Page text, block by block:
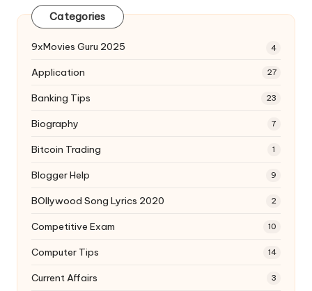
Categories
9xMovies Guru 2025 4
Application 27
Banking Tips 23
Biography 7
Bitcoin Trading 1
Blogger Help 9
BOllywood Song Lyrics 2020 2
Competitive Exam 10
Computer Tips 14
Current Affairs 3